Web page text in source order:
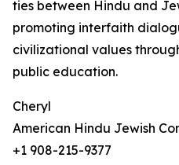
ties between Hindu and
promoting interfaith
civilizational values
public education.
Cheryl
American Hindu Jewish
+1 908-215-9377